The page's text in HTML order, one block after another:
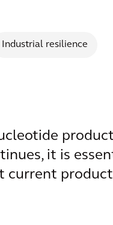
Industrial resilience
it is
current